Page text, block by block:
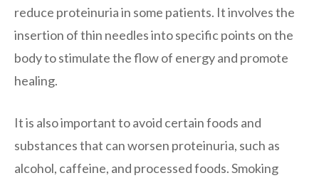
reduce proteinuria in some patients. It involves the
insertion of thin needles into specific points on the
body to stimulate the flow of energy and promote
healing.
It is also important to avoid certain foods and
substances that can worsen proteinuria, such as
alcohol, caffeine, and processed foods. Smoking